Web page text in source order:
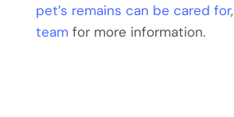
pet’s remains can be cared for,
team for more information.